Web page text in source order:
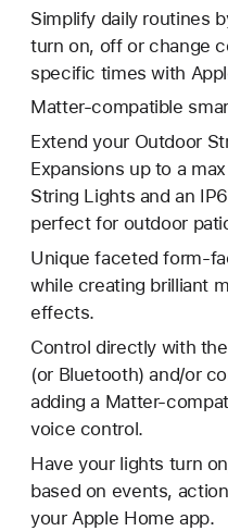
Simplify daily routines
turn on, off or change
specific times with
Matter-compatible
Extend your Outdoor
Expansions up to a
String Lights and an
perfect for outdoor
Unique faceted form-
while creating brilliant
effects.
Control directly with
(or Bluetooth) and/or
adding a Matter-
voice control.
Have your lights turn
based on events,
your Apple Home app.